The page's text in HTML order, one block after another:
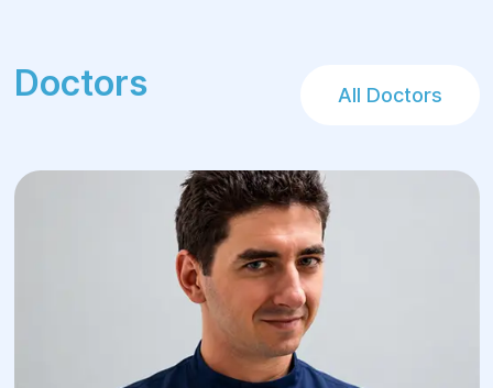
Doctors All Doctors